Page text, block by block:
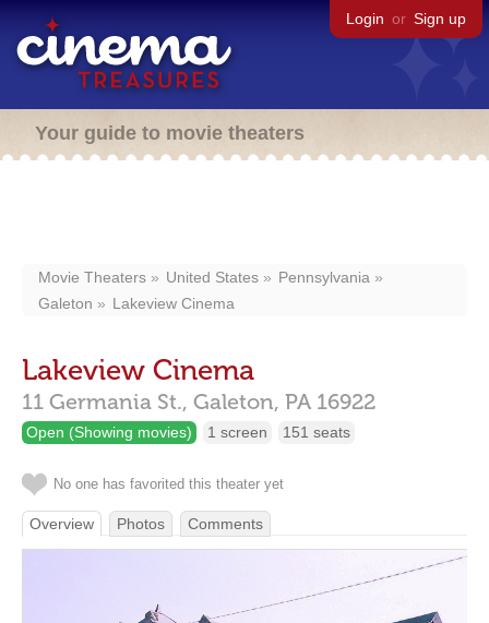
Login or Sign up
Your guide to movie theaters
Movie Theaters United States
Pennsylvania
Galeton
Lakeview Cinema
Lakeview Cinema
11 Germania St., Galeton, PA 16922
Open (Showing movies) 1 screen 151 seats
No one has favorited this theater yet
Overview Photos Comments